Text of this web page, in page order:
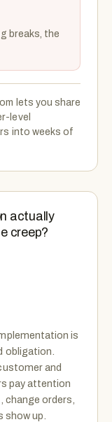
breaks, the
lets you share
level
into weeks of
actually
creep?
is
obligation.
and
pay attention
change orders,
show up.